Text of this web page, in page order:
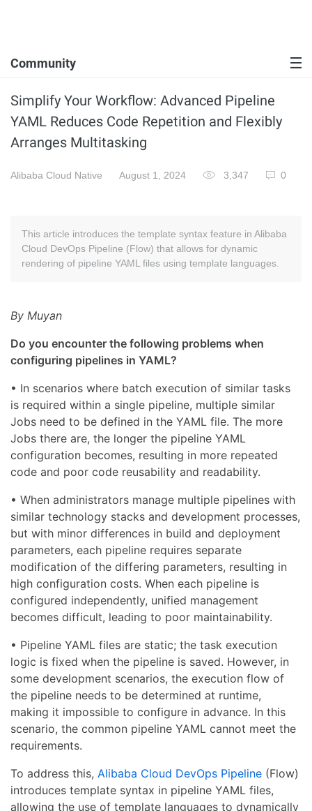
Community
Simplify Your Workflow: Advanced Pipeline
YAML Reduces Code Repetition and Flexibly
Arranges Multitasking
Alibaba Cloud Native August 1, 2024 3,347 0
This article introduces the template syntax feature in Alibaba
Cloud DevOps Pipeline (Flow) that allows for dynamic
rendering of pipeline YAML files using template languages.
By Muyan
Do you encounter the following problems when
configuring pipelines in YAML?
• In scenarios where batch execution of similar tasks
is required within a single pipeline, multiple similar
Jobs need to be defined in the YAML file. The more
Jobs there are, the longer the pipeline YAML
configuration becomes, resulting in more repeated
code and poor code reusability and readability.
• When administrators manage multiple pipelines with
similar technology stacks and development processes,
but with minor differences in build and deployment
parameters, each pipeline requires separate
modification of the differing parameters, resulting in
high configuration costs. When each pipeline is
configured independently, unified management
becomes difficult, leading to poor maintainability.
• Pipeline YAML files are static; the task execution
logic is fixed when the pipeline is saved. However, in
some development scenarios, the execution flow of
the pipeline needs to be determined at runtime,
making it impossible to configure in advance. In this
scenario, the common pipeline YAML cannot meet the
requirements.
To address this, Alibaba Cloud DevOps Pipeline (Flow)
introduces template syntax in pipeline YAML files,
allowing the use of template languages to dynamically